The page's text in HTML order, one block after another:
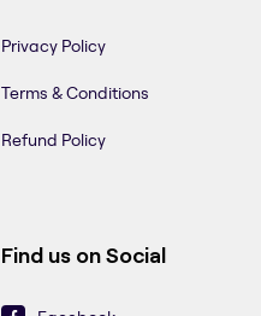
Privacy Policy
Terms & Conditions
Refund Policy
Find us on Social